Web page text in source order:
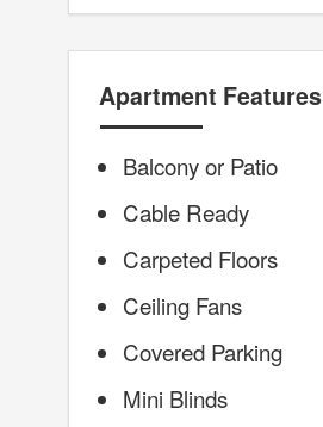
Apartment Features
Balcony or Patio
Cable Ready
Carpeted Floors
Ceiling Fans
Covered Parking
Mini Blinds